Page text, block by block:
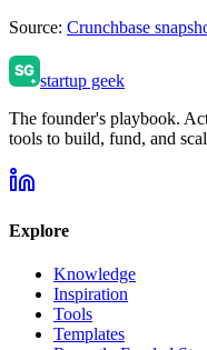
Source: Crunchbase
startup geek
The founder's playbook.
tools to build, fund, and
Explore
Knowledge
Inspiration
Tools
Templates